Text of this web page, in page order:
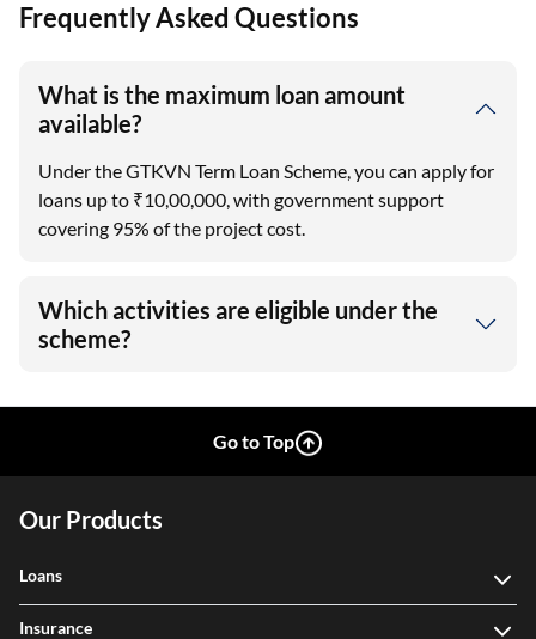
Frequently Asked Questions
What is the maximum loan amount
available?
Under the GTKVN Term Loan Scheme, you can apply for
loans up to ₹10,00,000, with government support
covering 95% of the project cost.
Which activities are eligible under the
scheme?
Go to Top
Our Products
Loans
Insurance